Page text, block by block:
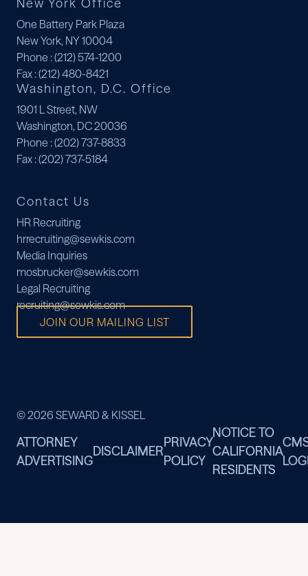
One Battery Park Plaza
New York, NY 10004
Phone : (212) 574-1200
Fax: (212) 480-8421
Washington, D.C. Office
1901 L Street, NW
Washington, DC 20036
Phone : (202) 737-8833
Fax: (202) 737-5184
Contact Us
HR Recruiting
hrrecruiting@sewkis.com
Media Inquiries
mosbrucker@sewkis.com
Legal Recruiting
recruiting@sewkis.com
JOIN OUR MAILING LIST
© 2026 SEWARD & KISSEL
ATTORNEY
ADVERTISING
DISCLAIMER
PRIVACY
POLICY
NOTICE TO
CALIFORNIA
RESIDENTS